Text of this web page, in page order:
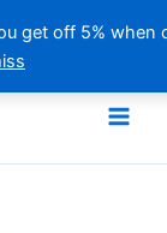
get off 5% when